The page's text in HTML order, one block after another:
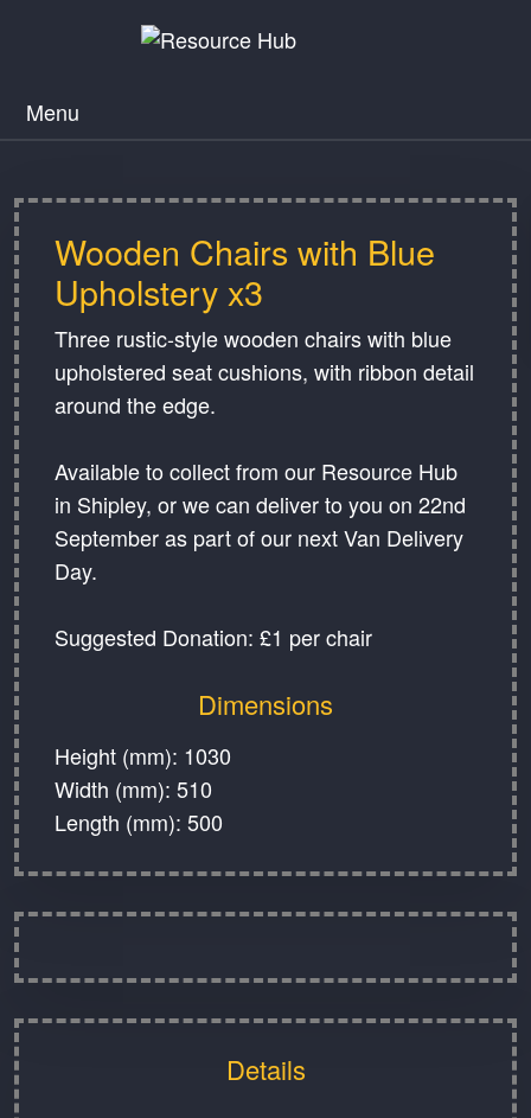
Menu
Wooden Chairs with Blue
Upholstery x3
Three rustic-style wooden chairs with blue
upholstered seat cushions, with ribbon detail
around the edge.
Available to collect from our Resource Hub
in Shipley, or we can deliver to you on 22nd
September as part of our next Van Delivery
Day.
Suggested Donation: £1 per chair
Dimensions
Height (mm): 1030
Width (mm): 510
Length (mm): 500
Details